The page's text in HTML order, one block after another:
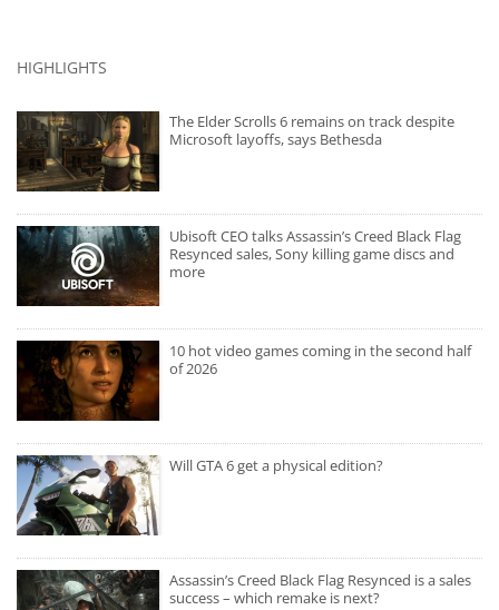
HIGHLIGHTS
The Elder Scrolls 6 remains on track despite
Microsoft layoffs, says Bethesda
Ubisoft CEO talks Assassin’s Creed Black Flag
Resynced sales, Sony killing game discs and
more
10 hot video games coming in the second half
of 2026
Will GTA 6 get a physical edition?
Assassin’s Creed Black Flag Resynced is a sales
success – which remake is next?